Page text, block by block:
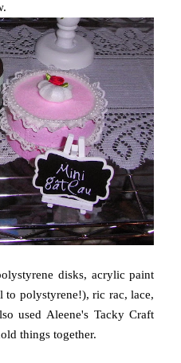
disks, acrylic paint
polystyrene!), ric rac, lace,
used Aleene's Tacky Craft
things together.